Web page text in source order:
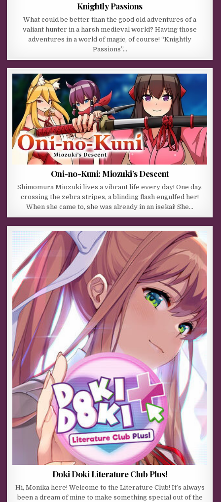
Knightly Passions
What could be better than the good old adventures of a
valiant hunter in a harsh medieval world? Having those
adventures in a world of magic, of course! “Knightly
Passions”…
Oni-no-Kuni: Miozuki’s Descent
Shimomura Miozuki lives a vibrant life every day! One day,
crossing the zebra stripes, a blinding flash engulfed her!
When she came to, she was already in an isekai! She…
Doki Doki Literature Club Plus!
Hi, Monika here! Welcome to the Literature Club! It’s always
been a dream of mine to make something special out of the